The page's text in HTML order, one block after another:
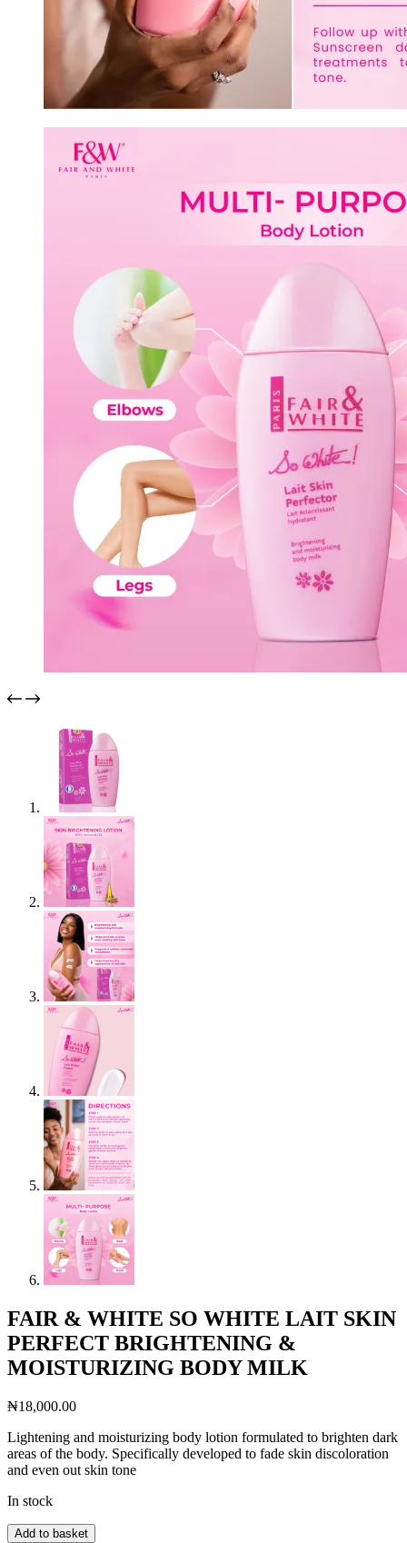
FAIR & WHITE SO WHITE LAIT SKIN
PERFECT BRIGHTENING &
MOISTURIZING BODY MILK
₦18,000.00
Lightening and moisturizing body lotion formulated to brighten dark
areas of the body. Specifically developed to fade skin discoloration
and even out skin tone
In stock
FAIR
Add to basket